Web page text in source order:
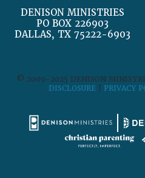
DENISON MINISTRIES
PO BOX 226903
DALLAS, TX 75222-6903
© 2009-2025 DENISON
DISCLOSURE
PRIVACY